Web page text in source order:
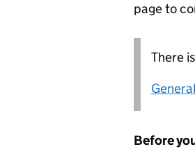
page to
There
Before